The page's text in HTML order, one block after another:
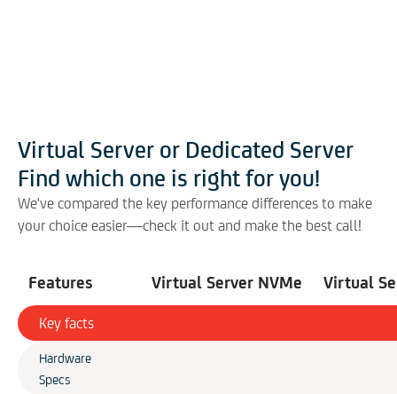
Virtual Server or Dedicated Server
Find which one is right for you!
We've compared the key performance differences to make
your choice easier—check it out and make the best call!
Features Virtual Server NVMe Virtual
Key facts
Hardware
Specs